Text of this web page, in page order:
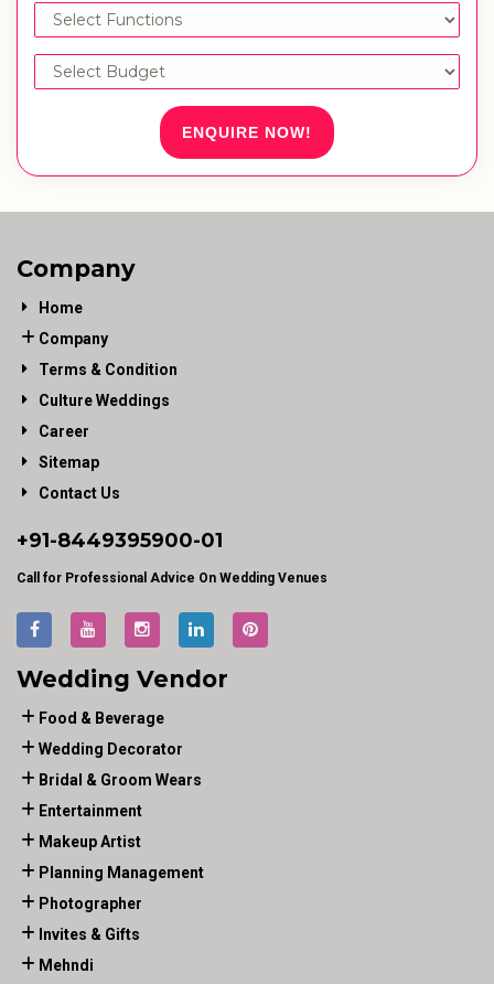
ENQUIRE NOW!
Company
Home
Company
Terms & Condition
Culture Weddings
Career
Sitemap
Contact Us
+91-8449395900-01
Call for Professional Advice On Wedding Venues
Wedding Vendor
Food & Beverage
Wedding Decorator
Bridal & Groom Wears
Entertainment
Makeup Artist
Planning Management
Photographer
Invites & Gifts
Mehndi